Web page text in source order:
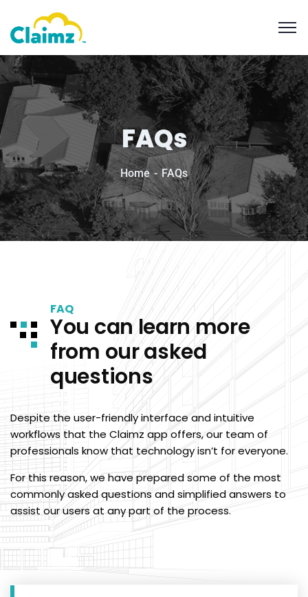
FAQs
Home FAQs
FAQ
You can learn more
from our asked
questions
Despite the user-friendly interface and intuitive
workflows that the Claimz app offers, our team of
professionals know that technology isn’t for everyone.
For this reason, we have prepared some of the most
commonly asked questions and simplified answers to
assist our users at any part of the process.